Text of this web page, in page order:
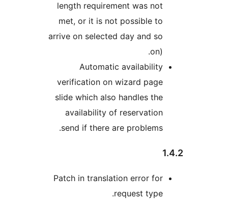
length requirement was
met, or it is not possible
arrive on selected day and
Automatic
verification on wizard
slide which also handles
availability of
send if there are
Patch in translation error